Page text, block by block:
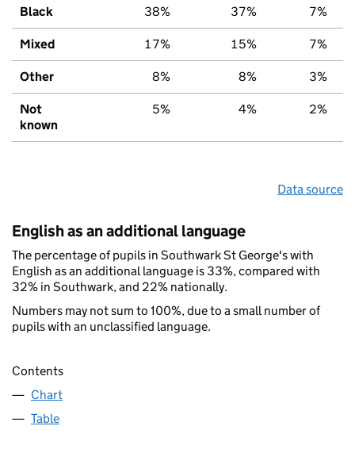
Black 38% 37% 7%
Mixed 17% 15% 7%
Other 8% 8% 3%
Not
known
5% 4% 2%
Data source
English as an additional language
The percentage of pupils in Southwark St George's with
English as an additional language is 33%, compared with
32% in Southwark, and 22% nationally.
Numbers may not sum to 100%, due to a small number of
pupils with an unclassified language.
Contents
Chart
Table